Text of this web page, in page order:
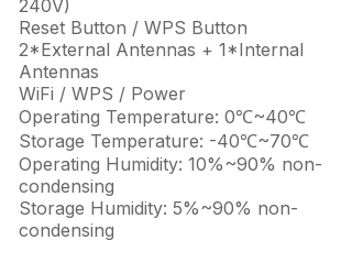
240V)
Reset Button / WPS Button
2*External Antennas + 1*Internal
Antennas
WiFi / WPS / Power
Operating Temperature: 0℃~40℃
Storage Temperature: -40℃~70℃
Operating Humidity: 10%~90% non-
condensing
Storage Humidity: 5%~90% non-
condensing